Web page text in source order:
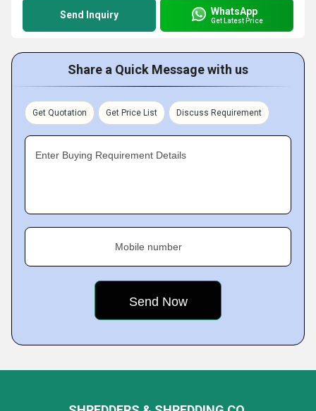
Send Inquiry WhatsApp
Get Latest Price
Share a Quick Message with us
Get Quotation Get Price List Discuss Requirement
Enter Buying Requirement Details
Mobile number